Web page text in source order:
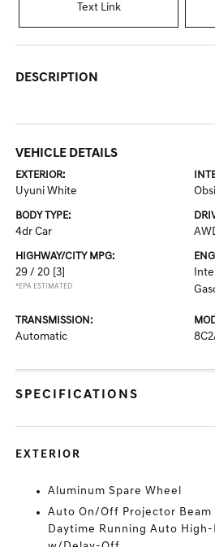
Text Link
DESCRIPTION
VEHICLE DETAILS
EXTERIOR:
Uyuni White
BODY TYPE:
4dr Car
HIGHWAY/CITY MPG:
29 / 20 [3]
*EPA ESTIMATED
TRANSMISSION:
Automatic
SPECIFICATIONS
EXTERIOR
Aluminum Spare Wheel
Auto On/Off Projector Beam
Daytime Running Auto High-